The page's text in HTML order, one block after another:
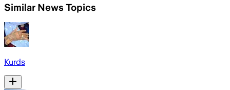
Similar News Topics
Kurds